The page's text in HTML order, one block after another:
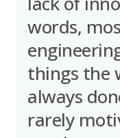
words,
things the
always
rarely